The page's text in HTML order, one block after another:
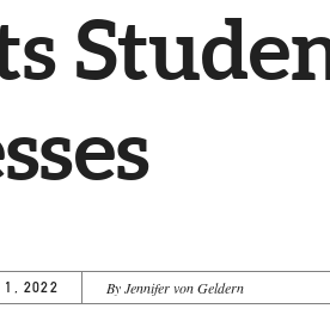
1, 2022 By Jennifer von Geldern